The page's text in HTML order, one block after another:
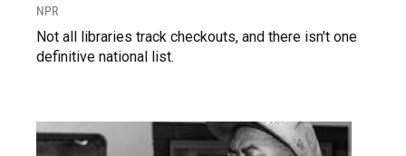
NPR
Not all libraries track checkouts, and there isn't one
definitive national list.